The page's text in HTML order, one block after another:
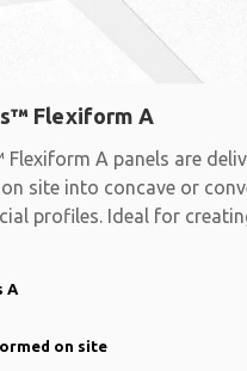
Flexiform A
Flexiform A panels are
site into concave or
profiles. Ideal for
A
on site